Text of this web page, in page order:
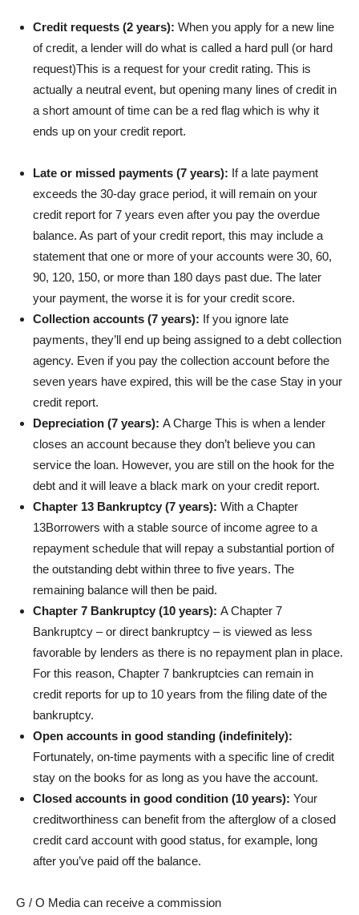
Credit requests (2 years): When you apply for a new line
of credit, a lender will do what is called a hard pull (or hard
request)This is a request for your credit rating. This is
actually a neutral event, but opening many lines of credit in
a short amount of time can be a red flag which is why it
ends up on your credit report.
Late or missed payments (7 years): If a late payment
exceeds the 30-day grace period, it will remain on your
credit report for 7 years even after you pay the overdue
balance. As part of your credit report, this may include a
statement that one or more of your accounts were 30, 60,
90, 120, 150, or more than 180 days past due. The later
your payment, the worse it is for your credit score.
Collection accounts (7 years): If you ignore late
payments, they’ll end up being assigned to a debt collection
agency. Even if you pay the collection account before the
seven years have expired, this will be the case Stay in your
credit report.
Depreciation (7 years): ACharge This is when a lender
closes an account because they don’t believe you can
service the loan. However, you are still on the hook for the
debt and it will leave a black mark on your credit report.
Chapter 13 Bankruptcy (7 years): With a Chapter
13Borrowers with a stable source of income agree to a
repayment schedule that will repay a substantial portion of
the outstanding debt within three to five years. The
remaining balance will then be paid.
Chapter 7 Bankruptcy (10 years): AChapter 7
Bankruptcy – or direct bankruptcy – is viewed as less
favorable by lenders as there is no repayment plan in place.
For this reason, Chapter 7 bankruptcies can remain in
credit reports for up to 10 years from the filing date of the
bankruptcy.
Open accounts in good standing (indefinitely):
Fortunately, on-time payments with a specific line of credit
stay on the books for as long as you have the account.
Closed accounts in good condition (10 years): Your
creditworthiness can benefit from the afterglow of a closed
credit card account with good status, for example, long
after you’ve paid off the balance.
G / O Media can receive a commission